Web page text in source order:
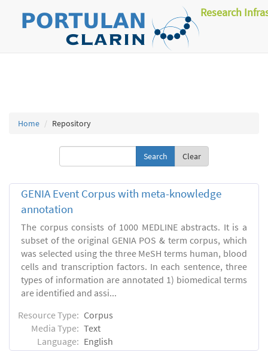
Research
Home Repository
Clear
GENIA Event Corpus with meta-knowledge
annotation
The corpus consists of 1000 MEDLINE abstracts. It is a
subset of the original GENIA POS & term corpus, which
was selected using the three MeSH terms human, blood
cells and transcription factors. In each sentence, three
types of information are annotated 1) biomedical terms
are identified and assi...
Resource Type: Corpus
Media Type: Text
Language: English